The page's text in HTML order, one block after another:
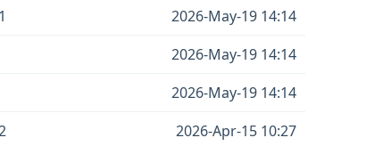
2026-May-19 14:14
2026-May-19 14:14
2026-May-19 14:14
2026-Apr-15 10:27